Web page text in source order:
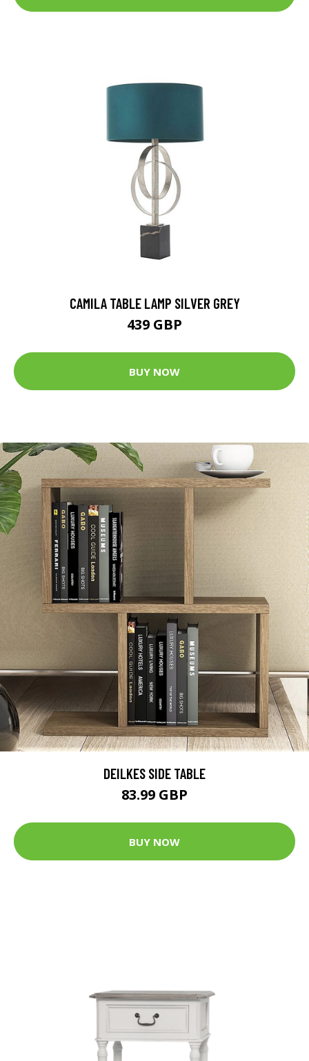
CAMILA TABLE LAMP SILVER GREY
439 GBP
BUY NOW
DEILKES SIDE TABLE
83.99 GBP
BUY NOW